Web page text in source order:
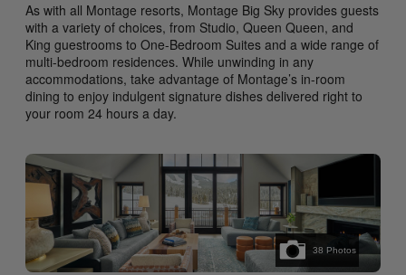
As with all Montage resorts, Montage Big Sky provides guests
with a variety of choices, from Studio, Queen Queen, and
King guestrooms to One-Bedroom Suites and a wide range of
multi-bedroom residences. While unwinding in any
accommodations, take advantage of Montage’s in-room
dining to enjoy indulgent signature dishes delivered right to
your room 24 hours a day.
38 Photos